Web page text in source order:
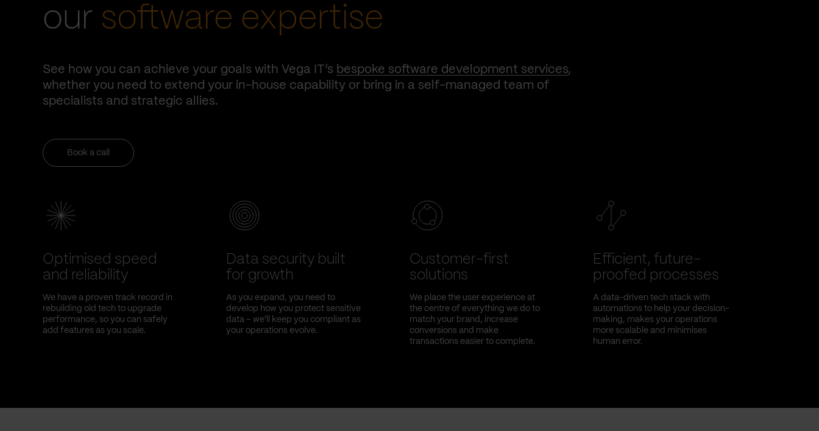
our software expertise
See how you can achieve your goals with Vega IT’s bespoke software development services,
whether you need to extend your in-house capability or bring in a self-managed team of
specialists and strategic allies.
Book a call
Optimised speed
and reliability
We have a proven track record in
rebuilding old tech to upgrade
performance, so you can safely
add features as you scale.
Data security built
for growth
As you expand, you need to
develop how you protect sensitive
data – we'll keep you compliant as
your operations evolve.
Customer-first
solutions
We place the user experience at
the centre of everything we do to
match your brand, increase
conversions and make
transactions easier to complete.
Efficient, future-
proofed processes
A data-driven tech stack with
automations to help your decision-
making, makes your operations
more scalable and minimises
human error.